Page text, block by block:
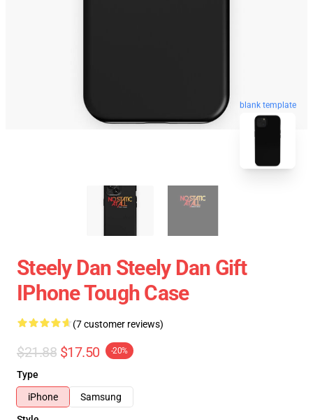
blank template
Steely Dan Steely Dan Gift
IPhone Tough Case
(7 customer reviews)
$21.88 $17.50 -20%
Type
iPhone
Samsung